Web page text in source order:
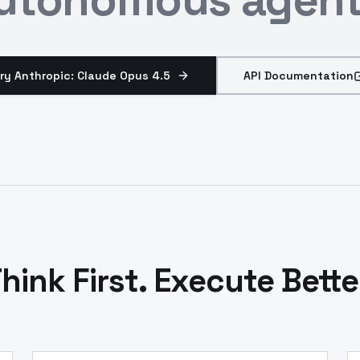
Anthropic: Claude Opus 4.5 API Documentation
First. Execute